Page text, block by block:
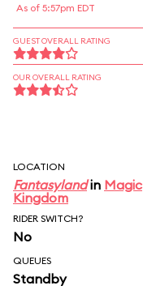
As of 5:57pm EDT
GUEST OVERALL RATING
OUR OVERALL RATING
LOCATION
Fantasylandin Magic
Kingdom
RIDER SWITCH?
No
QUEUES
Standby